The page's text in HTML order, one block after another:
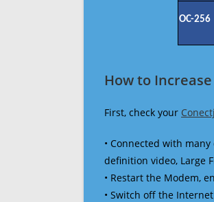
OC-256
How to
First, check your
• Connected with
definition video, Large
• Restart the Modem,
• Switch off the